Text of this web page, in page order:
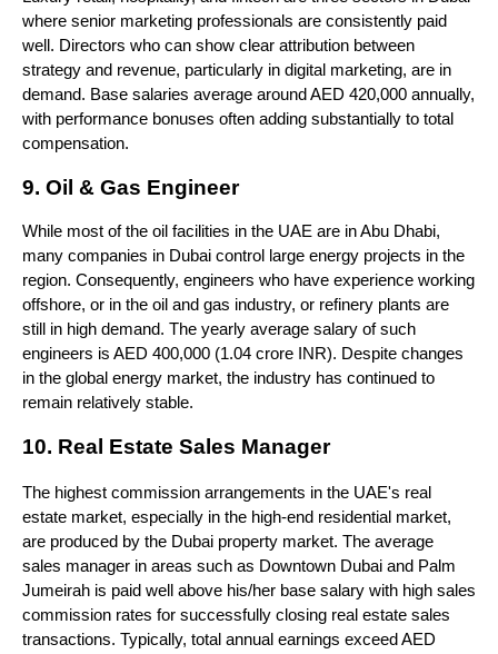
where senior marketing professionals are consistently paid
well. Directors who can show clear attribution between
strategy and revenue, particularly in digital marketing, are in
demand. Base salaries average around AED 420,000 annually,
with performance bonuses often adding substantially to total
compensation.
9. Oil & Gas Engineer
While most of the oil facilities in the UAE are in Abu Dhabi,
many companies in Dubai control large energy projects in the
region. Consequently, engineers who have experience working
offshore, or in the oil and gas industry, or refinery plants are
still in high demand. The yearly average salary of such
engineers is AED 400,000 (1.04 crore INR). Despite changes
in the global energy market, the industry has continued to
remain relatively stable.
10. Real Estate Sales Manager
The highest commission arrangements in the UAE's real
estate market, especially in the high-end residential market,
are produced by the Dubai property market. The average
sales manager in areas such as Downtown Dubai and Palm
Jumeirah is paid well above his/her base salary with high sales
commission rates for successfully closing real estate sales
transactions. Typically, total annual earnings exceed AED